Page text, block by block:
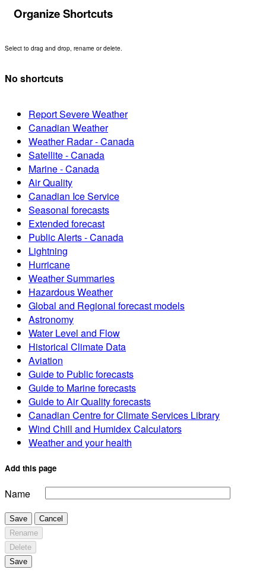
Organize Shortcuts
Select to drag and drop, rename or delete.
No shortcuts
Report Severe Weather
Canadian Weather
Weather Radar - Canada
Satellite - Canada
Marine - Canada
Air Quality
Canadian Ice Service
Seasonal forecasts
Extended forecast
Public Alerts - Canada
Lightning
Hurricane
Weather Summaries
Hazardous Weather
Global and Regional forecast models
Astronomy
Water Level and Flow
Historical Climate Data
Aviation
Guide to Public forecasts
Guide to Marine forecasts
Guide to Air Quality forecasts
Canadian Centre for Climate Services Library
Wind Chill and Humidex Calculators
Weather and your health
Add this page
Name
Save
Cancel
Rename
Delete
Save